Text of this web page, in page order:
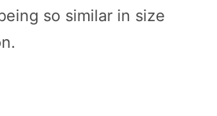
so similar in size